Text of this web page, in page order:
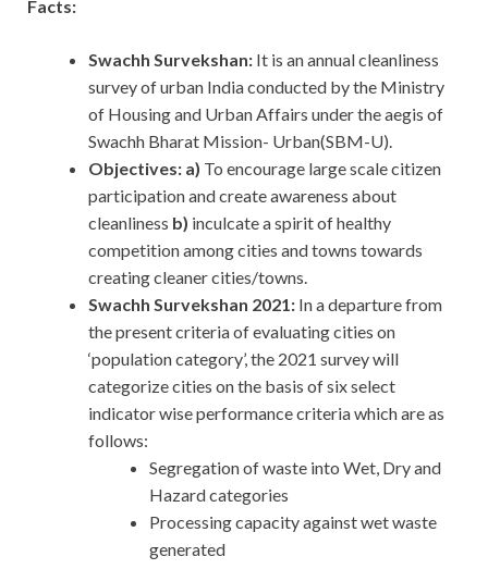
Facts:
Swachh Survekshan: It is an annual cleanliness
survey of urban India conducted by the Ministry
of Housing and Urban Affairs under the aegis of
Swachh Bharat Mission- Urban(SBM-U).
Objectives: a) To encourage large scale citizen
participation and create awareness about
cleanliness b) inculcate a spirit of healthy
competition among cities and towns towards
creating cleaner cities/towns.
Swachh Survekshan 2021: In a departure from
the present criteria of evaluating cities on
‘population category’, the 2021 survey will
categorize cities on the basis of six select
indicator wise performance criteria which are as
follows:
Segregation of waste into Wet, Dry and
Hazard categories
Processing capacity against wet waste
generated